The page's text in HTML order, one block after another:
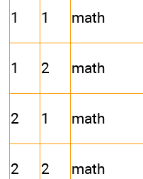
1 1 math
1 2 math
2 1 math
2 2 math